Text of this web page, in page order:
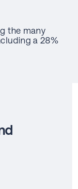
the many
a 28%